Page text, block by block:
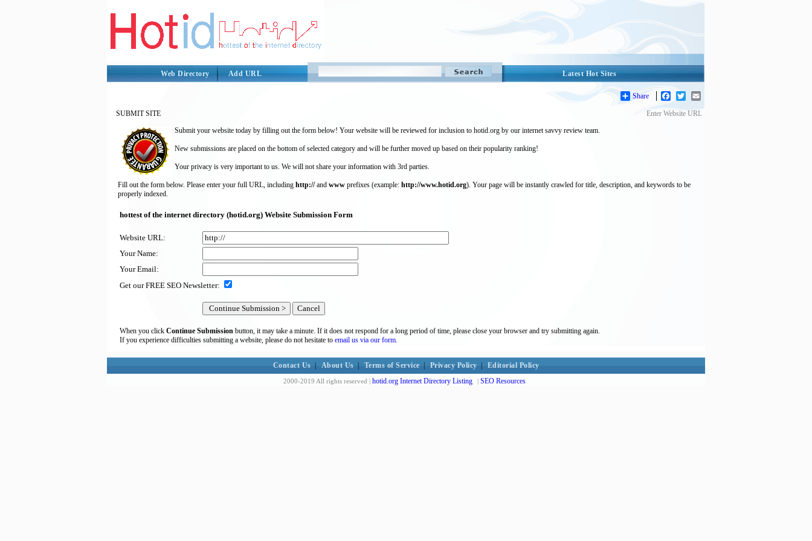
Latest Hot Sites
Web Directory Add URL
Share Facebook
Twitter
SUBMIT SITE
Enter Website URL
Submit your website today by filling out the form below! Your website will be reviewed for inclusion to hotid.org by our internet savvy review team.
New submissions are placed on the bottom of selected category and will be further moved up based on their popularity ranking!
Your privacy is very important to us. We will not share your information with 3rd parties.
Fill out the form below. Please enter your full URL, including http://and www prefixes (example: http://www.hotid.org). Your page will be instantly crawled for title, description, and keywords to be
properly indexed.
hottest of the internet directory (hotid.org) Website Submission Form
Website URL:
Your Name:
Your Email:
Get our FREE SEO Newsletter:
When you click Continue Submission button, it may take a minute. If it does not respond for a long period of time, please close your browser and try submitting again.
If you experience difficulties submitting a website, please do not hesitate to email us via our form.
Contact Us About Us Terms of Service Privacy Policy Editorial Policy
2000-2019 All rights reserved | hotid.org Internet Directory Listing | SEO Resources